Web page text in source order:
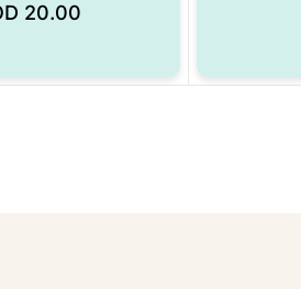
20.00